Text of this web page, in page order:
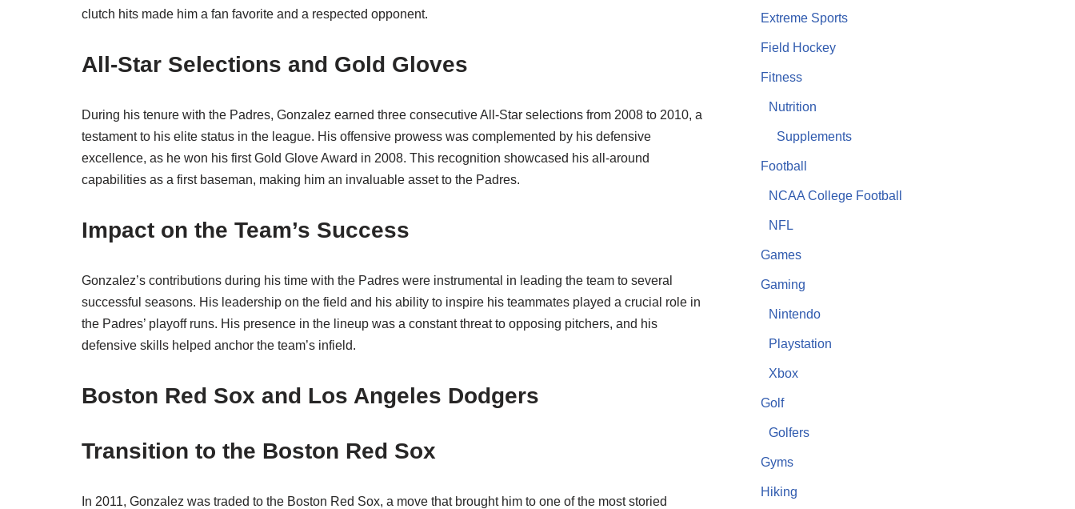
clutch hits made him a fan favorite and a respected opponent.
All-Star Selections and Gold Gloves
During his tenure with the Padres, Gonzalez earned three consecutive All-Star selections from 2008 to 2010, a
testament to his elite status in the league. His offensive prowess was complemented by his defensive
excellence, as he won his first Gold Glove Award in 2008. This recognition showcased his all-around
capabilities as a first baseman, making him an invaluable asset to the Padres.
Impact on the Team’s Success
Gonzalez’s contributions during his time with the Padres were instrumental in leading the team to several
successful seasons. His leadership on the field and his ability to inspire his teammates played a crucial role in
the Padres’ playoff runs. His presence in the lineup was a constant threat to opposing pitchers, and his
defensive skills helped anchor the team’s infield.
Boston Red Sox and Los Angeles Dodgers
Transition to the Boston Red Sox
In 2011, Gonzalez was traded to the Boston Red Sox, a move that brought him to one of the most storied
Extreme Sports
Field Hockey
Fitness
Nutrition
Supplements
Football
NCAA College Football
NFL
Games
Gaming
Nintendo
Playstation
Xbox
Golf
Golfers
Gyms
Hiking